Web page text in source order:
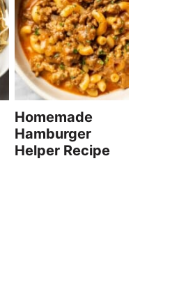
Homemade
Hamburger
Helper Recipe